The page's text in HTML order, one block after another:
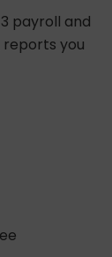
payroll and
you